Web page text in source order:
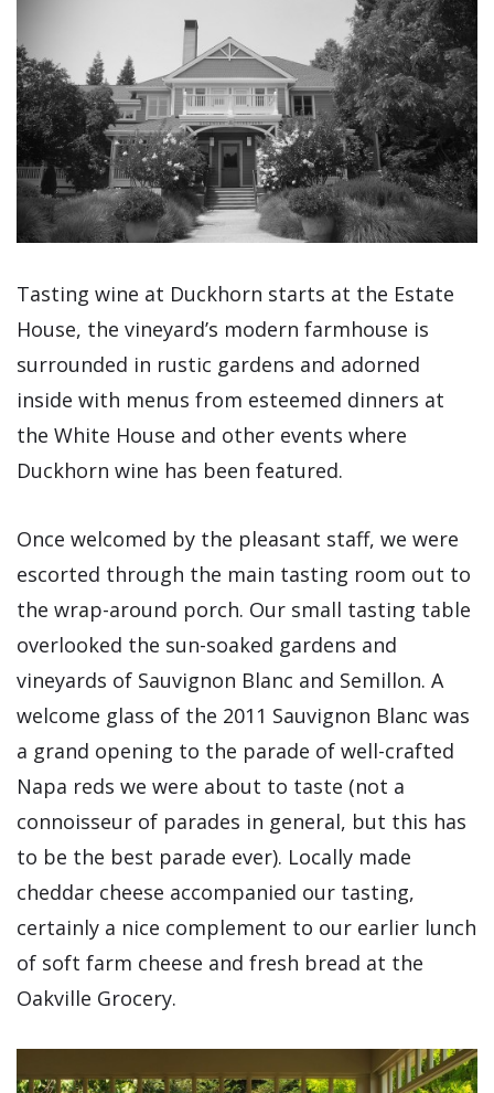
Tasting wine at Duckhorn starts at the Estate
House, the vineyard’s modern farmhouse is
surrounded in rustic gardens and adorned
inside with menus from esteemed dinners at
the White House and other events where
Duckhorn wine has been featured.
Once welcomed by the pleasant staff, we were
escorted through the main tasting room out to
the wrap-around porch. Our small tasting table
overlooked the sun-soaked gardens and
vineyards of Sauvignon Blanc and Semillon. A
welcome glass of the 2011 Sauvignon Blanc was
a grand opening to the parade of well-crafted
Napa reds we were about to taste (not a
connoisseur of parades in general, but this has
to be the best parade ever). Locally made
cheddar cheese accompanied our tasting,
certainly a nice complement to our earlier lunch
of soft farm cheese and fresh bread at the
Oakville Grocery.